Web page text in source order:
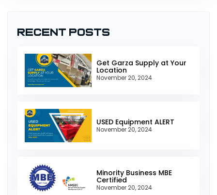
Recent Posts
Get Garza Supply at Your
Location
November 20, 2024
USED Equipment ALERT
November 20, 2024
Minority Business MBE
Certified
November 20, 2024